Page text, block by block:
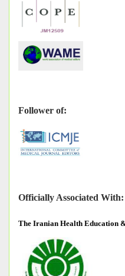
Follower of:
Officially Associated With:
The Iranian Health Education